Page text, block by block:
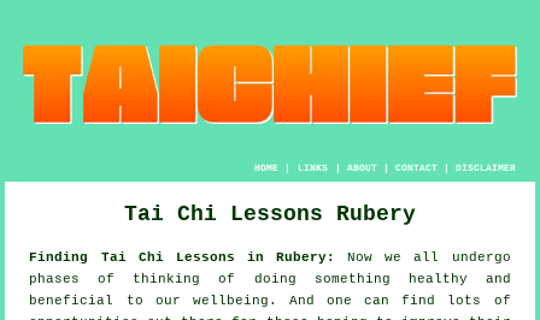
HOME| LINKS | ABOUT| CONTACT| DISCLAIMER
Tai Chi Lessons Rubery
Finding Tai Chi Lessons in Rubery:
Now we all undergo
phases of thinking of doing something
healthy and
beneficial to our wellbeing. And one can find lots of